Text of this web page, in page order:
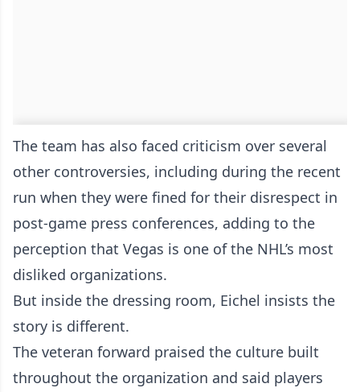
The team has also faced criticism over several
other controversies, including during the recent
run when they were fined for their disrespect in
post-game press conferences, adding to the
perception that Vegas is one of the NHL’s most
disliked organizations.
But inside the dressing room, Eichel insists the
story is different.
The veteran forward praised the culture built
throughout the organization and said players